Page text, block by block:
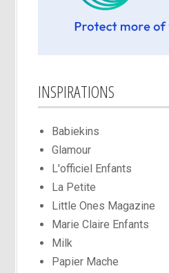
INSPIRATIONS
Babiekins
Glamour
L'officiel Enfants
La Petite
Little Ones Magazine
Marie Claire Enfants
Milk
Papier Mache